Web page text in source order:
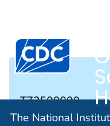
An official website of
The National
RTECS #
TZ3500000